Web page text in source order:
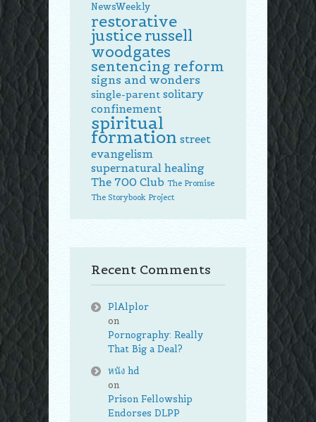
NewsWeekly
restorative
justicerussell
woodgates
sentencing reform
signs and wonders
single-parent solitary
confinement
spiritual
formation street
evangelism
supernatural healing
The 700 Club The Promise
The Storybook Project
Recent Comments
PlAlplor
on
Pornography: Really
That Big a Deal?
หนัง hd
on
Prison Fellowship
Endorses DLPP